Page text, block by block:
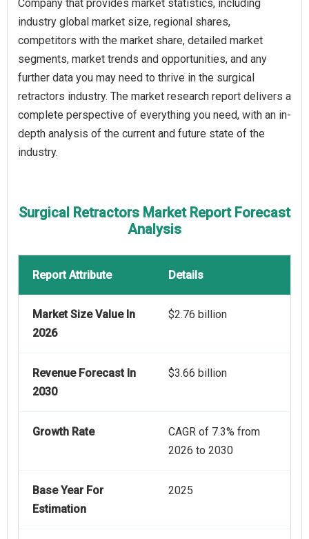
Company that provides market statistics, including
industry global market size, regional shares,
competitors with the market share, detailed market
segments, market trends and opportunities, and any
further data you may need to thrive in the surgical
retractors industry. The market research report delivers a
complete perspective of everything you need, with an in-
depth analysis of the current and future state of the
industry.
Surgical Retractors Market Report Forecast
Analysis
Report Attribute Details
Market Size Value In
2026
$2.76 billion
Revenue Forecast In
2030
$3.66 billion
Growth Rate
CAGR of 7.3% from
2026 to 2030
Base Year For
Estimation
2025